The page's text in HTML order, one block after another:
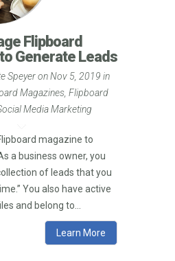
Flipboard
Generate Leads
Speyeron Nov 5, 2019 in
Magazines Flipboard
Media Marketing
magazine to
a business owner, you
of leads that you
You also have active
and belong to...
Learn More